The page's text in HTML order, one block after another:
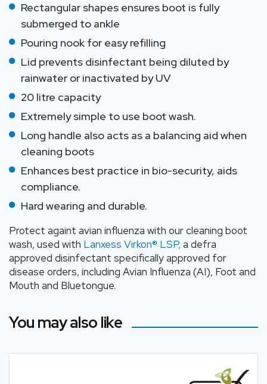
Rectangular shapes ensures boot is fully
submerged to ankle
Pouring nook for easy refilling
Lid prevents disinfectant being diluted by
rainwater or inactivated by UV
20 litre capacity
Extremely simple to use boot wash.
Long handle also acts as a balancing aid when
cleaning boots
Enhances best practice in bio-security, aids
compliance.
Hard wearing and durable.
Protect againt avian influenza with our cleaning boot
wash, used with Lanxess Virkon® LSP, a defra
approved disinfectant specifically approved for
disease orders, including Avian Influenza (AI), Foot and
Mouth and Bluetongue.
You may also like